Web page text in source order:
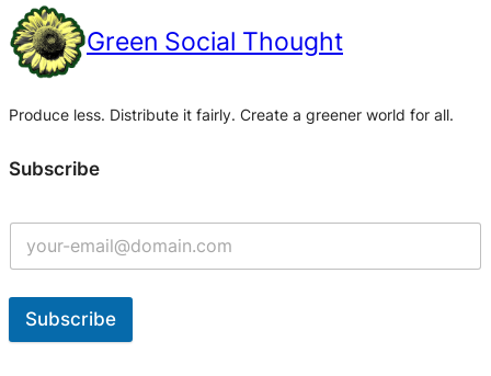
Green Social Thought
Produce less. Distribute it fairly. Create a greener world for all.
Subscribe
Subscribe